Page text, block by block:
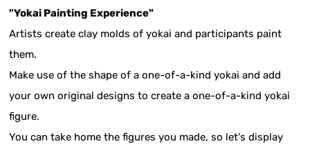
"Yokai Painting Experience"
Artists create clay molds of yokai and participants paint
them.
Make use of the shape of a one-of-a-kind yokai and add
your own original designs to create a one-of-a-kind yokai
figure.
You can take home the figures you made, so let's display